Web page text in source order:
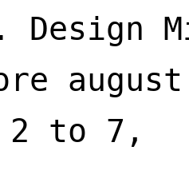
2 to 7,